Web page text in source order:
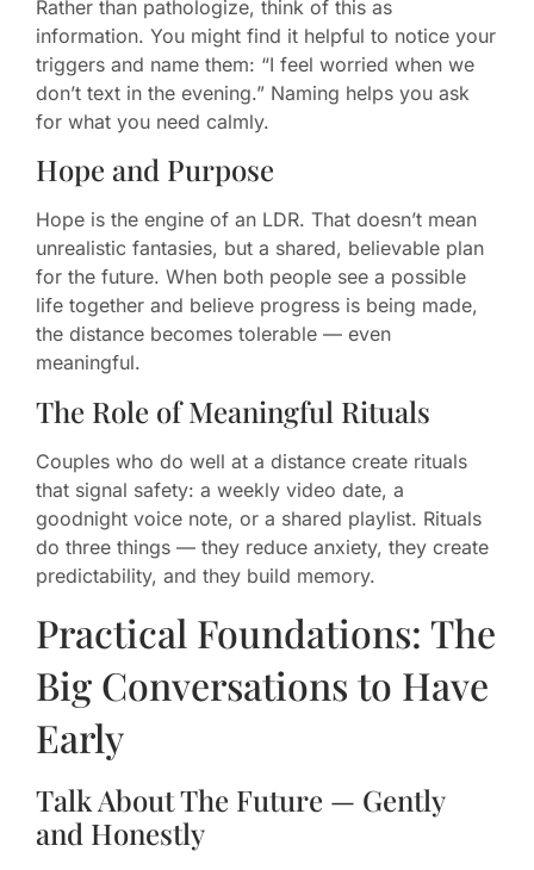
Rather than pathologize, think of this as
information. You might find it helpful to notice your
triggers and name them: “I feel worried when we
don’t text in the evening.” Naming helps you ask
for what you need calmly.
Hope and Purpose
Hope is the engine of an LDR. That doesn’t mean
unrealistic fantasies, but a shared, believable plan
for the future. When both people see a possible
life together and believe progress is being made,
the distance becomes tolerable — even
meaningful.
The Role of Meaningful Rituals
Couples who do well at a distance create rituals
that signal safety: a weekly video date, a
goodnight voice note, or a shared playlist. Rituals
do three things — they reduce anxiety, they create
predictability, and they build memory.
Practical Foundations: The
Big Conversations to Have
Early
Talk About The Future — Gently
and Honestly